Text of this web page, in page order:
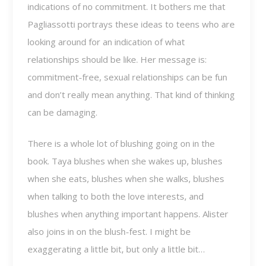
indications of no commitment. It bothers me that
Pagliassotti portrays these ideas to teens who are
looking around for an indication of what
relationships should be like. Her message is:
commitment-free, sexual relationships can be fun
and don’t really mean anything. That kind of thinking
can be damaging.
There is a whole lot of blushing going on in the
book. Taya blushes when she wakes up, blushes
when she eats, blushes when she walks, blushes
when talking to both the love interests, and
blushes when anything important happens. Alister
also joins in on the blush-fest. I might be
exaggerating a little bit, but only a little bit…